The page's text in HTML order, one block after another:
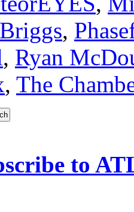
,
, Ryan
, The
to